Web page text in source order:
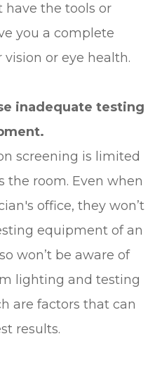
have the tools or
you a complete
or eye health.
inadequate testing
screening is limited
the room. Even when
office, they won’t
equipment of an
won’t be aware of
lighting and testing
are factors that can
results.